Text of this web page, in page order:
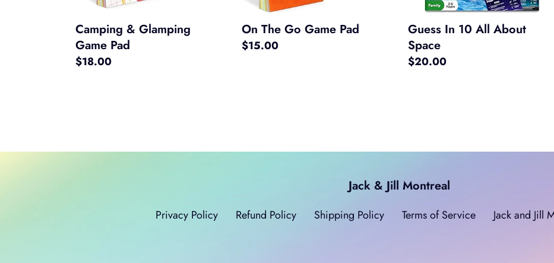
Camping & Glamping
Game Pad
Regular
$18.00
On The Go Game Pad
Regular
$15.00
Guess In 10 All About
Space
Regular
$20.00
Jack & Jill Montreal
Privacy Policy Refund Policy Shipping Policy Terms of Service Jack and Jill